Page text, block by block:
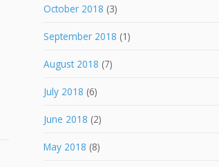
October 2018 (3)
September 2018 (1)
August 2018 (7)
July 2018 (6)
June 2018 (2)
May 2018 (8)